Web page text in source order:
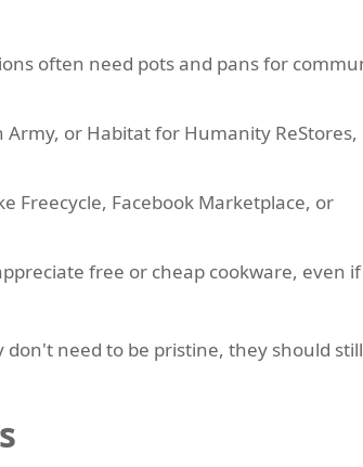
often need pots and pans for
or Habitat for Humanity ReStores,
Freecycle, Facebook Marketplace, or
free or cheap cookware, even
need to be pristine, they should